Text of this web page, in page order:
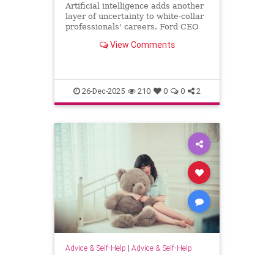
Artificial intelligence adds another
layer of uncertainty to white-collar
professionals' careers. Ford CEO
white-collar jobs.View Comments
26-Dec-2025 210 0 0 2
Advice & Self-Help | Advice & Self-Help